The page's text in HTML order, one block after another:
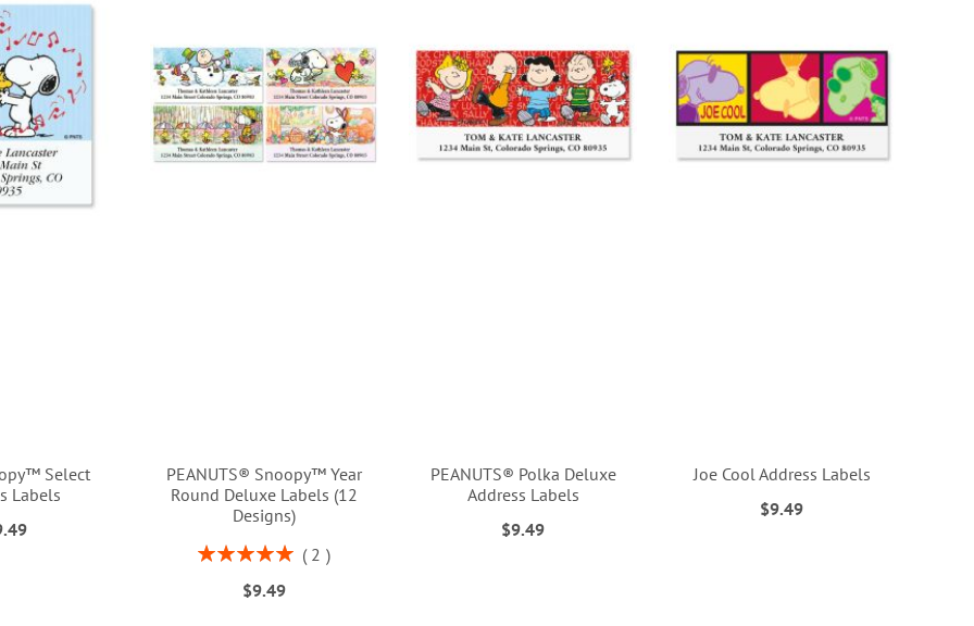
Select
Labels
PEANUTS® Snoopy™ Year
Round Deluxe Labels (12
Designs)
Rating:
2
$9.49
PEANUTS® Polka Deluxe
Address Labels
$9.49
Joe Cool Address Labels
$9.49